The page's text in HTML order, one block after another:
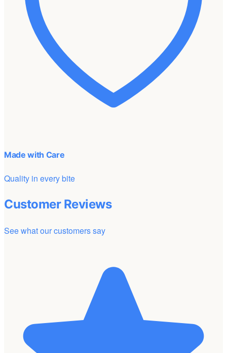
Made with Care
Quality in every bite
Customer Reviews
See what our customers say